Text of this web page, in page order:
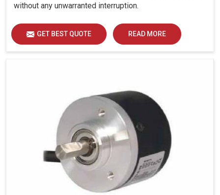
without any unwarranted interruption.
GET BEST QUOTE READ MORE